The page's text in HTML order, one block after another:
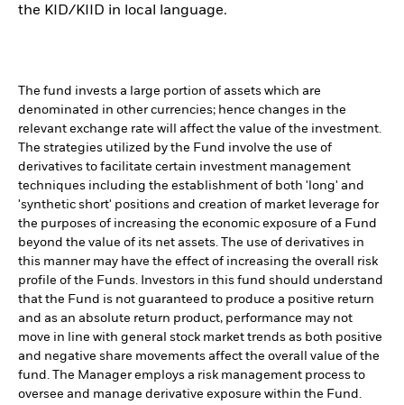
the KID/KIID in local language.
The fund invests a large portion of assets which are
denominated in other currencies; hence changes in the
relevant exchange rate will affect the value of the investment.
The strategies utilized by the Fund involve the use of
derivatives to facilitate certain investment management
techniques including the establishment of both 'long' and
'synthetic short' positions and creation of market leverage for
the purposes of increasing the economic exposure of a Fund
beyond the value of its net assets. The use of derivatives in
this manner may have the effect of increasing the overall risk
profile of the Funds. Investors in this fund should understand
that the Fund is not guaranteed to produce a positive return
and as an absolute return product, performance may not
move in line with general stock market trends as both positive
and negative share movements affect the overall value of the
fund. The Manager employs a risk management process to
oversee and manage derivative exposure within the Fund.